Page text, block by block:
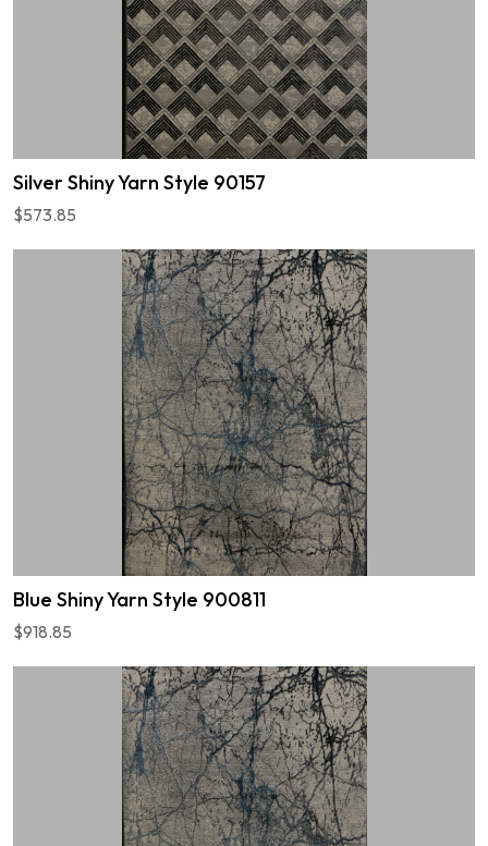
Silver Shiny Yarn Style 90157
$573.85
Blue Shiny Yarn Style 900811
$918.85